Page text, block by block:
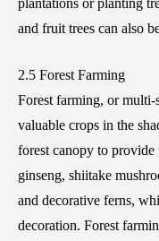
plantations or planting
and fruit trees can also
2.5 Forest Farming
Forest farming, or
valuable crops in the
forest canopy to
ginseng, shiitake
and decorative ferns,
decoration. Forest